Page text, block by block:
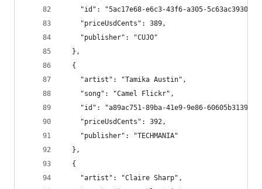
"id": "5ac17e68-e6c3-43f6-a305-
    "priceUsdCents": 389,
    "publisher": "CUJO"
  },
  {
    "artist": "Tamika Austin",
    "song": "Camel Flickr",
"id": "a89ac751-89ba-41e9-9e86-
    "priceUsdCents": 392,
    "publisher": "TECHMANIA"
  },
  {
    "artist": "Claire Sharp",